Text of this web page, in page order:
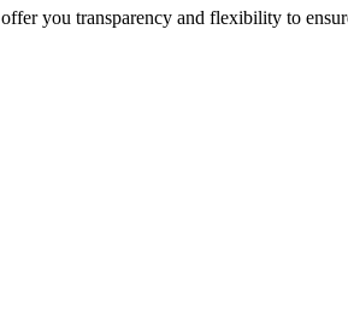
you transparency and flexibility to